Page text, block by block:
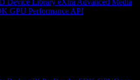
GPU Performance API